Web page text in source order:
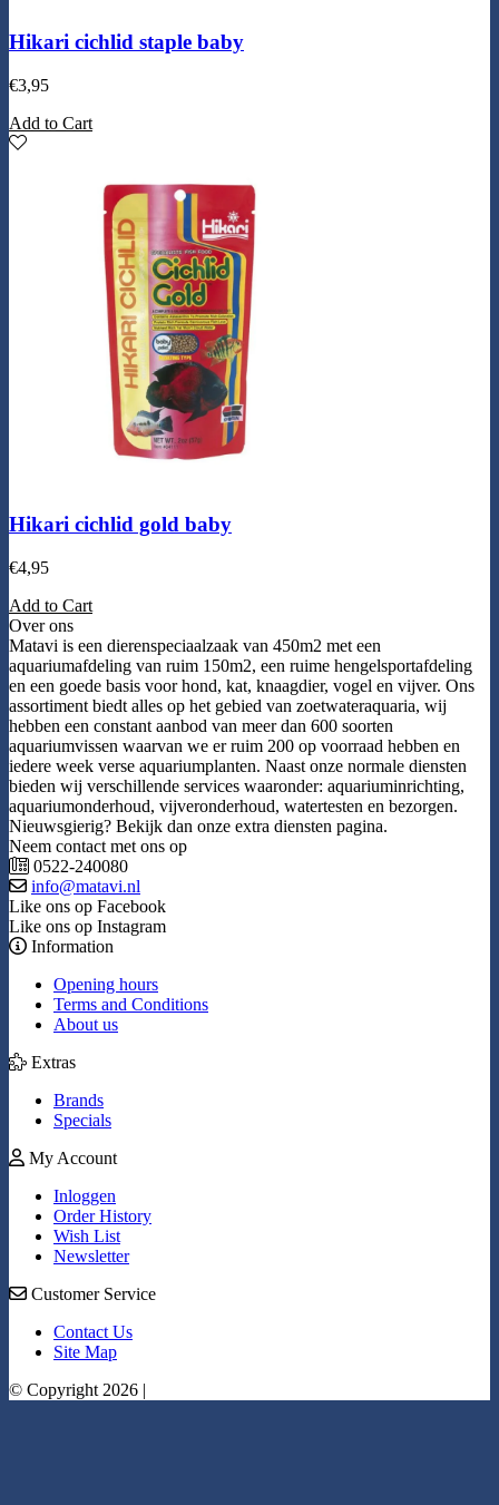
Hikari cichlid staple baby
€3,95
Add to Cart
Hikari cichlid gold baby
€4,95
Add to Cart
Over ons
Matavi is een dierenspeciaalzaak van 450m2 met een
aquariumafdeling van ruim 150m2, een ruime hengelsportafdeling
en een goede basis voor hond, kat, knaagdier, vogel en vijver. Ons
assortiment biedt alles op het gebied van zoetwateraquaria, wij
hebben een constant aanbod van meer dan 600 soorten
aquariumvissen waarvan we er ruim 200 op voorraad hebben en
iedere week verse aquariumplanten. Naast onze normale diensten
bieden wij verschillende services waaronder: aquariuminrichting,
aquariumonderhoud, vijveronderhoud, watertesten en bezorgen.
Nieuwsgierig? Bekijk dan onze extra diensten pagina.
Neem contact met ons op
0522-240080
info@matavi.nl
Like ons op Facebook
Like ons op Instagram
Information
Opening hours
Terms and Conditions
About us
Extras
Brands
Specials
My Account
Inloggen
Order History
Wish List
Newsletter
Customer Service
Contact Us
Site Map
© Copyright 2026 |